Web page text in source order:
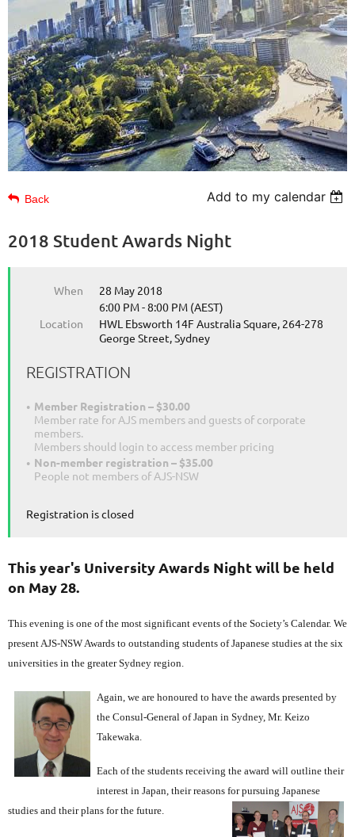
Back Add to my calendar
2018 Student Awards Night
When
28 May 2018
6:00 PM - 8:00 PM (AEST)
Location
HWL Ebsworth 14F Australia Square, 264-278
George Street, Sydney
REGISTRATION
Member Registration – $30.00
Member rate for AJS members and guests of corporate
members.
Members should login to access member pricing
Non-member registration – $35.00
People not members of AJS-NSW
Registration is closed
This year's University Awards Night will be held
on May 28.
This evening is one of the most significant events of the Society’s Calendar. We
present AJS-NSW Awards to outstanding students of Japanese studies at the six
universities in the greater Sydney region.
Again, we are honoured to have the awards presented by
the Consul-General of Japan in Sydney, Mr. Keizo
Takewaka.
Each of the students receiving the award will outline their
interest in Japan, their reasons for pursuing Japanese
studies and their plans for the future.